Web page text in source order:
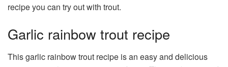
recipe you can try out with trout.
Garlic rainbow trout recipe
This garlic rainbow trout recipe is an easy and delicious